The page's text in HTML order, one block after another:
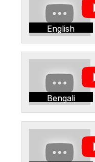
English
Bengali